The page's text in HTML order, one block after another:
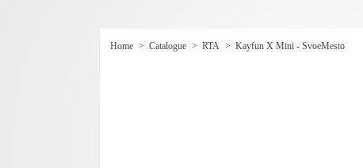
Home > Catalogue > RTA > Kayfun X Mini - SvoeMesto